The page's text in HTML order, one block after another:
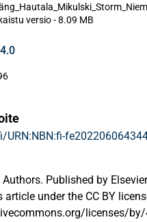
versio-8.09 MB
URN:NBN:fi-
Published by
article under the CC BY
licenses/